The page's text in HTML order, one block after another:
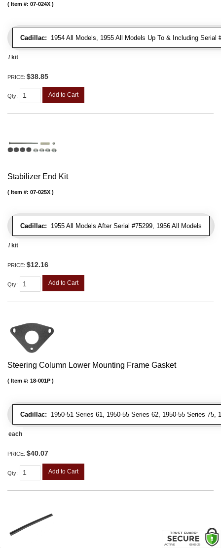
Cadillac: 1954 All Models, 1955 All Models Up To & Including Serial
Item #: 07-024X
/ kit
PRICE: $38.85
Qty: Add to Cart
Stabilizer End Kit
Cadillac: 1955 All Models After Serial #75299, 1956 All Models
Item #: 07-025X
/ kit
PRICE: $12.16
Qty: Add to Cart
Steering Column Lower Mounting Frame Gasket
Cadillac: 1950-51 Series 61, 1950-55 Series 62, 1950-55 Series
Item #: 18-001P
each
PRICE: $40.07
Qty: Add to Cart